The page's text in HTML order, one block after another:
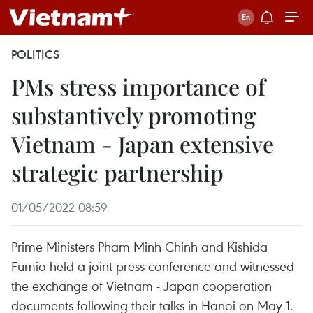
POLITICS
PMs stress importance of
substantively promoting
Vietnam - Japan extensive
strategic partnership
01/05/2022 08:59
Prime Ministers Pham Minh Chinh and Kishida
Fumio held a joint press conference and witnessed
the exchange of Vietnam - Japan cooperation
documents following their talks in Hanoi on May 1.